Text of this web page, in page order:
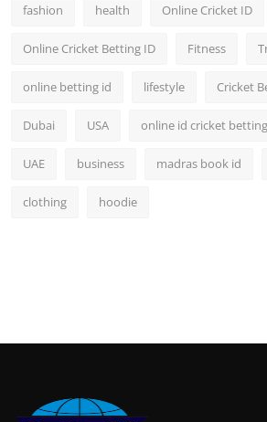
fashion health Online Cricket ID
Online Cricket Betting ID Fitness
online betting id lifestyle Cricket
Dubai USA online id cricket betting
UAE business madras book id
clothing hoodie